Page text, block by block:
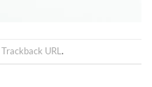
Trackback URL .